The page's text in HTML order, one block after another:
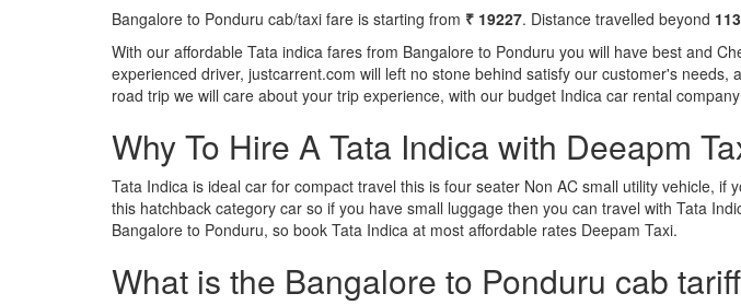
Bangalore to Ponduru cab/taxi fare is starting from ₹ 19227. Distance travelled beyond
With our affordable Tata indica fares from Bangalore to Ponduru you will have best and
experienced driver, justcarrent.com will left no stone behind satisfy our customer's
road trip we will care about your trip experience, with our budget Indica car rental
Why To Hire A Tata Indica with Deeapm
Tata Indica is ideal car for compact travel this is four seater Non AC small utility vehicle,
this hatchback category car so if you have small luggage then you can travel with Tata
Bangalore to Ponduru, so book Tata Indica at most affordable rates Deepam Taxi.
What is the Bangalore to Ponduru cab